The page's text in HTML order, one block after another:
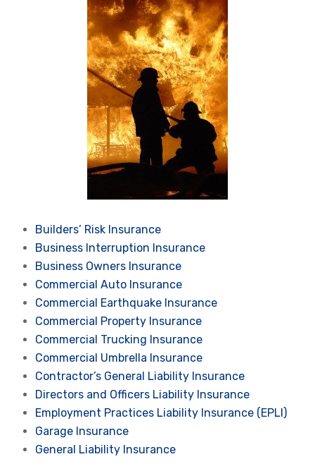
Builders’ Risk Insurance
Business Interruption Insurance
Business Owners Insurance
Commercial Auto Insurance
Commercial Earthquake Insurance
Commercial Property Insurance
Commercial Trucking Insurance
Commercial Umbrella Insurance
Contractor’s General Liability Insurance
Directors and Officers Liability Insurance
Employment Practices Liability Insurance (EPLI)
Garage Insurance
General Liability Insurance